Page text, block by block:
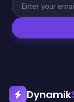
Dynamik